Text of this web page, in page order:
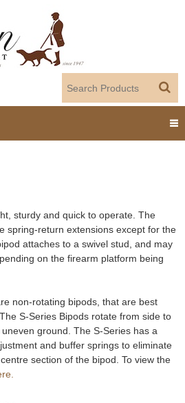
sturdy and quick to operate. The
spring-return extensions except for the
attaches to a swivel stud, and may
on the firearm platform being
non-rotating bipods, that are best
S-Series Bipods rotate from side to
ground. The S-Series has a
and buffer springs to eliminate
section of the bipod. To view the